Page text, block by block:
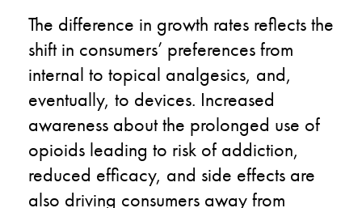
The difference in growth rates reflects the
shift in consumers’ preferences from
internal to topical analgesics, and,
eventually, to devices. Increased
awareness about the prolonged use of
opioids leading to risk of addiction,
reduced efficacy, and side effects are
also driving consumers away from